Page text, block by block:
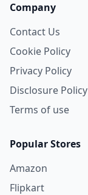
Company
Contact Us
Cookie Policy
Privacy Policy
Disclosure Policy
Terms of use
Popular Stores
Amazon
Flipkart